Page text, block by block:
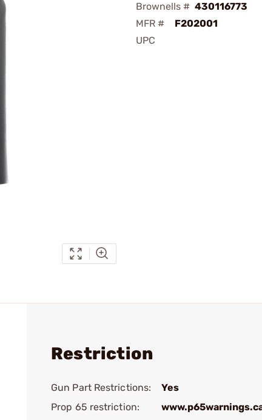
Brownells # 430116773
MFR #
F202001
UPC
Restriction
Gun Part Restrictions:
Yes
Prop 65 restriction: